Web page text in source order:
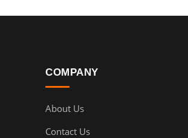
COMPANY
About Us
Contact Us